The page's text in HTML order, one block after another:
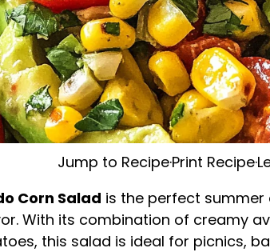
Jump to Recipe·Print Recipe·
Corn Salad is the perfect summer
With its combination of creamy
this salad is ideal for picnics,